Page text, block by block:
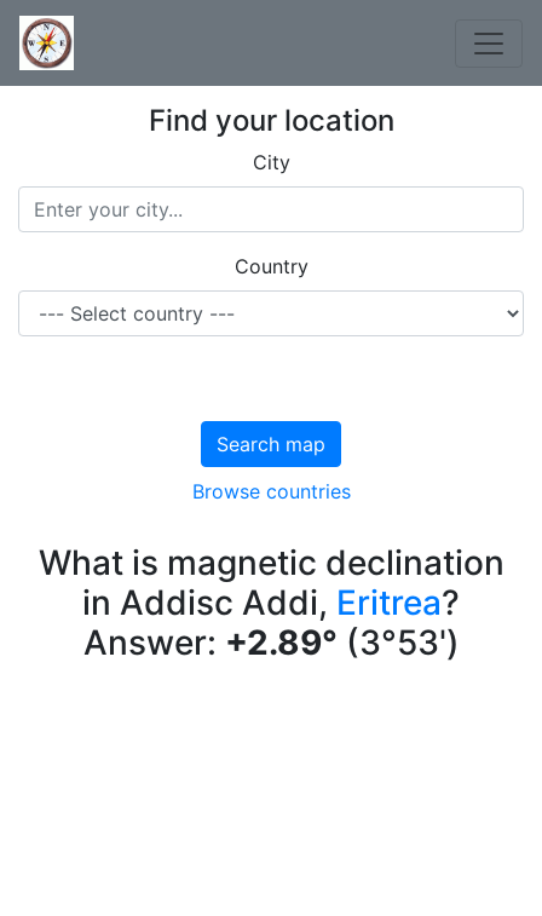
Find your location
City
Country
Search map
Browse countries
What is magnetic declination
in Addisc Addi, Eritrea?
Answer: +2.89° (3°53')